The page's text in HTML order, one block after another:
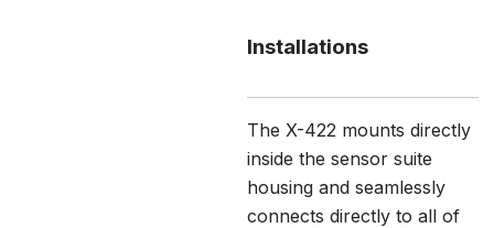
Installations
The X-422 mounts directly
inside the sensor suite
housing and seamlessly
connects directly to all of